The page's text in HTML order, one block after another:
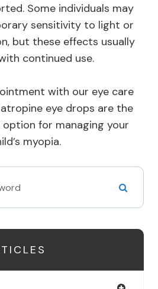
Some individuals may
sensitivity to light or
but these effects usually
continued use.
with our eye care
eye drops are the
for managing your
myopia.